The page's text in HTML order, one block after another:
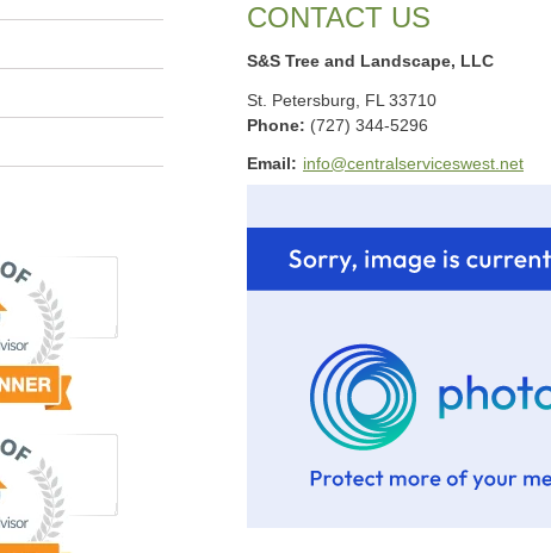
CONTACT US
S&S Tree and Landscape, LLC
St. Petersburg FL 33710
Phone: (727) 344-5296
Email: info@centralserviceswest.net